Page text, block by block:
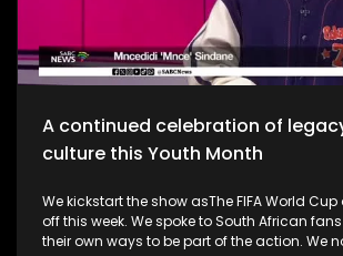
young people and creatives, 50 years after
uprising. A big music festival ends the
A continued celebration of
culture this Youth Month
We kickstart the show asThe FIFA World
off this week. We spoke to South African
their own ways to be part of the action. We